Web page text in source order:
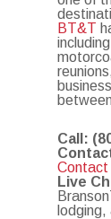
BT&T
Call:
Contact
Live